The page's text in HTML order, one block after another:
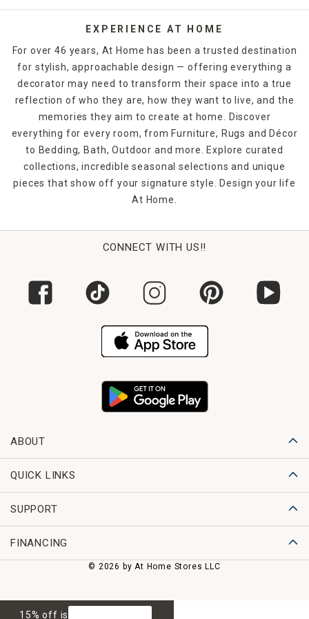
Whether you chooserunner rugsfor your entrance hall,
bedroom or jute rugs for the office, you're bound to make
a statement. Shop At Home in-store or online to find the
rugs and floor coverings that you need to finish off any
room in your home.
EXPERIENCE AT HOME
For over 46 years, At Home has been a trusted destination
for stylish, approachable design — offering everything a
decorator may need to transform their space into a true
reflection of who they are, how they want to live, and the
memories they aim to create at home. Discover
everything for every room, from Furniture, Rugs and Décor
to Bedding, Bath, Outdoor and more. Explore curated
collections, incredible seasonal selections and unique
pieces that show off your signature style. Design your life
At Home.
CONNECT WITH US!!
ABOUT
QUICK LINKS
SUPPORT
FINANCING
© 2026 by At Home Stores LLC
15% off is